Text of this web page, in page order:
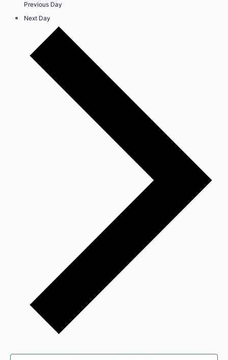
Previous Day
Next Day